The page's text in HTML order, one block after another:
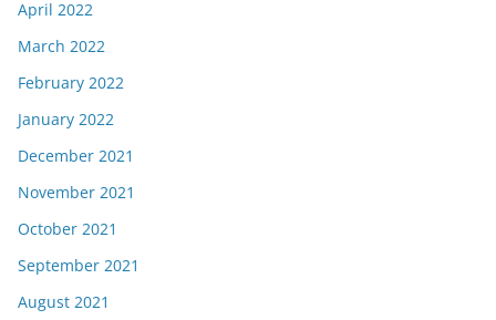
April 2022
March 2022
February 2022
January 2022
December 2021
November 2021
October 2021
September 2021
August 2021